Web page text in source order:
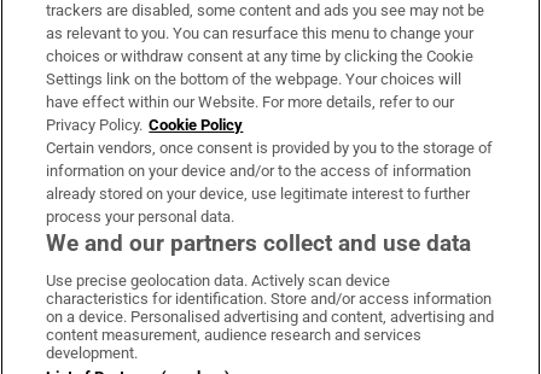
About Us
Irish Times Products & Services
OUR PARTNERS:
Irish Times on WhatsApp
Irish Times on Facebook
Irish Times on X
Irish Times on LinkedIn
Irish Times on Instagram
Terms & Conditions
trackers are disabled, some content and ads you see may not be
as relevant to you. You can resurface this menu to change your
choices or withdraw consent at any time by clicking the Cookie
Settings link on the bottom of the webpage. Your choices will
have effect within our Website. For more details, refer to our
Privacy Policy. Cookie Policy
Certain vendors, once consent is provided by you to the storage of
information on your device and/or to the access of information
already stored on your device, use legitimate interest to further
process your personal data.
We and our partners collect and use data
Use precise geolocation data. Actively scan device
characteristics for identification. Store and/or access information
on a device. Personalised advertising and content, advertising and
content measurement, audience research and services
development.